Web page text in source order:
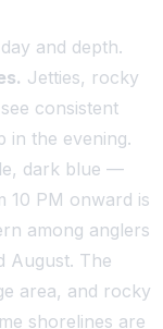
and depth.
Jetties, rocky
consistent
in the evening.
dark blue —
10 PM onward is
among anglers
August. The
area, and rocky
shorelines are